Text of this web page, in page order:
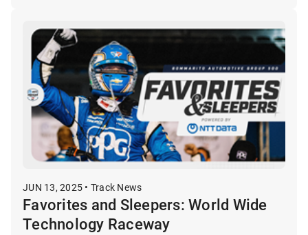
JUN 13, 2025 • Track News
Favorites and Sleepers: World Wide
Technology Raceway